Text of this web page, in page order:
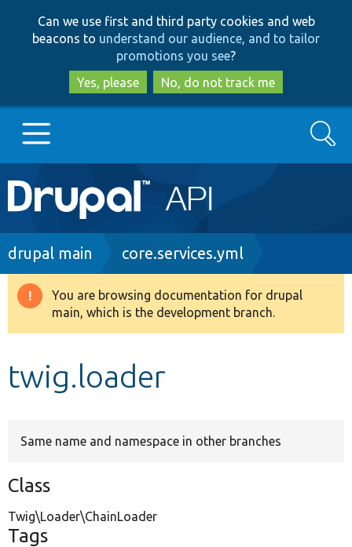
to
main
content
to
search
Can we use first and third party cookies and web
beacons to understand our audience, and to tailor
promotions you see?
Yes, please
No, do not track me
Main
navigation
Go to Drupal.org
Drupal 8+
Develop for Drupal
Search
Breadcrumb
drupal main core.services.yml
Warning
message
You are browsing documentation for drupal
main, which is the development branch.
twig.loader
Same name and namespace in other branches
Class
Twig\Loader\ChainLoader
Tags